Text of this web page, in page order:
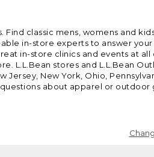
classic mens, womens and
in-store experts to answer your
in-store clinics and events at all
L.L.Bean stores and L.L.Bean
New York, Ohio,
about apparel or outdoor